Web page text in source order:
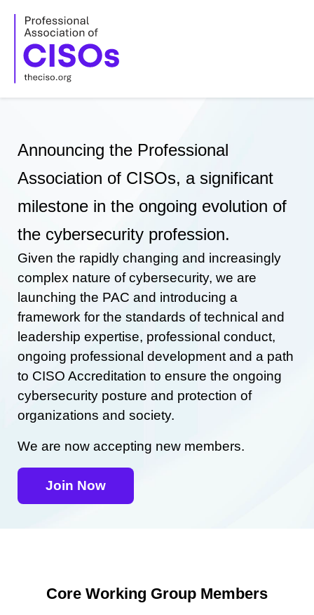
content
Announcing the Professional
Association of CISOs, a significant
milestone in the ongoing evolution of
the cybersecurity profession.
Given the rapidly changing and increasingly
complex nature of cybersecurity, we are
launching the PAC and introducing a
framework for the standards of technical and
leadership expertise, professional conduct,
ongoing professional development and a path
to CISO Accreditation to ensure the ongoing
cybersecurity posture and protection of
organizations and society.
We are now accepting new members.
Join Now
Core Working Group Members